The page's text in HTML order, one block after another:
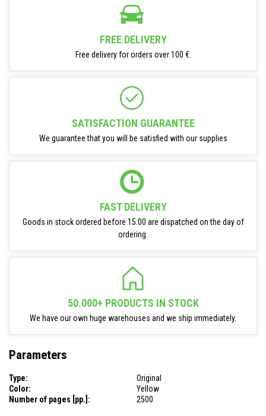
FREE DELIVERY
Free delivery for orders over 100 €.
SATISFACTION GUARANTEE
We guarantee that you will be satisfied with our supplies
FAST DELIVERY
Goods in stock ordered before 15:00 are dispatched on the day of
ordering.
50.000+ PRODUCTS IN STOCK
We have our own huge warehouses and we ship immediately.
Parameters
Type:
Original
Color:
Yellow
Number of pages [pp.]:
2500